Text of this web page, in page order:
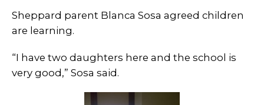
Sheppard parent Blanca Sosa agreed children
are learning.
“I have two daughters here and the school is
very good,” Sosa said.